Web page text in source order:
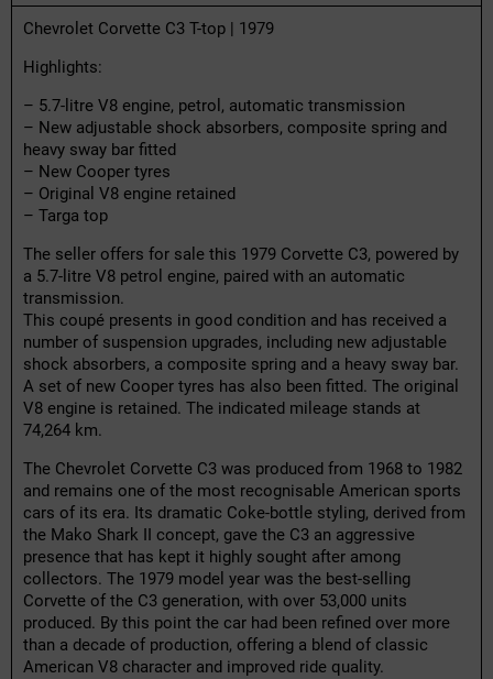
Chevrolet Corvette C3 T-top | 1979
Highlights:
– 5.7-litre V8 engine, petrol, automatic transmission
– New adjustable shock absorbers, composite spring and
heavy sway bar fitted
– New Cooper tyres
– Original V8 engine retained
– Targa top
The seller offers for sale this 1979 Corvette C3, powered by
a 5.7-litre V8 petrol engine, paired with an automatic
transmission.
This coupé presents in good condition and has received a
number of suspension upgrades, including new adjustable
shock absorbers, a composite spring and a heavy sway bar.
A set of new Cooper tyres has also been fitted. The original
V8 engine is retained. The indicated mileage stands at
74,264 km.
The Chevrolet Corvette C3 was produced from 1968 to 1982
and remains one of the most recognisable American sports
cars of its era. Its dramatic Coke-bottle styling, derived from
the Mako Shark II concept, gave the C3 an aggressive
presence that has kept it highly sought after among
collectors. The 1979 model year was the best-selling
Corvette of the C3 generation, with over 53,000 units
produced. By this point the car had been refined over more
than a decade of production, offering a blend of classic
American V8 character and improved ride quality.